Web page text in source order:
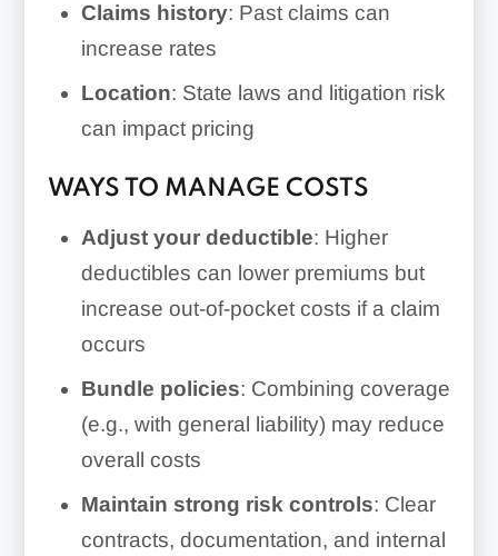
Claims history: Past claims can
increase rates
Location: State laws and litigation risk
can impact pricing
WAYS TO MANAGE COSTS
Adjust your deductible: Higher
deductibles can lower premiums but
increase out-of-pocket costs if a claim
occurs
Bundle policies: Combining coverage
(e.g., with general liability) may reduce
overall costs
Maintain strong risk controls: Clear
contracts, documentation, and internal